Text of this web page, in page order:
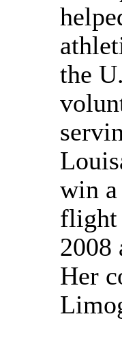
the
win
flight
2008
Her